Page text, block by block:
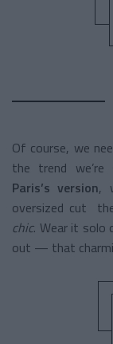
Of course, we
the trend
Paris’s version,
oversized cut
chic. Wear it solo
out — that